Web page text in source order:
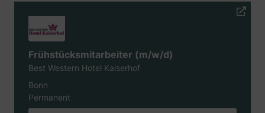
Frühstücksmitarbeiter (m/w/d)
Best Western Hotel Kaiserhof
Bonn
Permanent